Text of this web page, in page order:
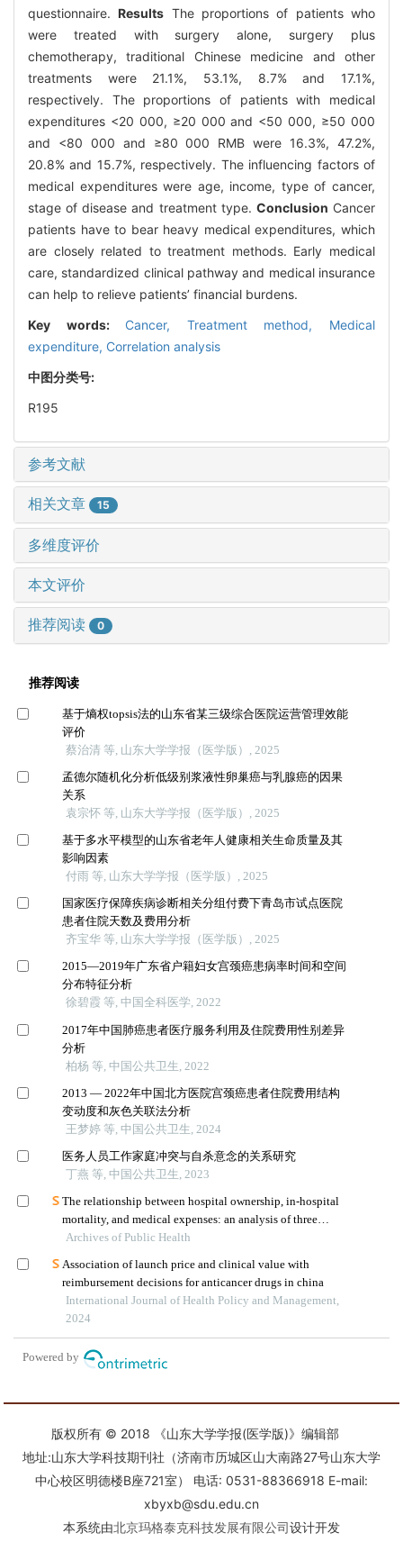
questionnaire.Results The proportions of patients who
were treated with surgery alone, surgery plus
chemotherapy, traditional Chinese medicine and other
treatments were 21.1%, 53.1%, 8.7% and 17.1%,
respectively. The proportions of patients with medical
expenditures <20 000, ≥20 000 and <50 000, ≥50 000
and <80 000 and ≥80 000 RMB were 16.3%, 47.2%,
20.8% and 15.7%, respectively. The influencing factors of
medical expenditures were age, income, type of cancer,
stage of disease and treatment type. Conclusion Cancer
patients have to bear heavy medical expenditures, which
are closely related to treatment methods. Early medical
care, standardized clinical pathway and medical insurance
can help to relieve patients’ financial burdens.
Key words: Cancer, Treatment method, Medical
expenditure, Correlation analysis
中图分类号:
R195
参考文献
相关文章 15
多维度评价
本文评价
推荐阅读 0
版权所有 © 2018 《山东大学学报(医学版)》编辑部
地址:山东大学科技期刊社（济南市历城区山大南路27号山东大学
中心校区明德楼B座721室） 电话: 0531-88366918 E-mail:
xbyxb@sdu.edu.cn
本系统由北京玛格泰克科技发展有限公司设计开发